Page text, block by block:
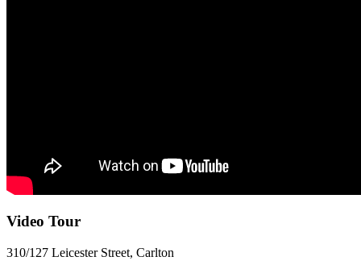
Video Tour
310/127 Leicester Street, Carlton